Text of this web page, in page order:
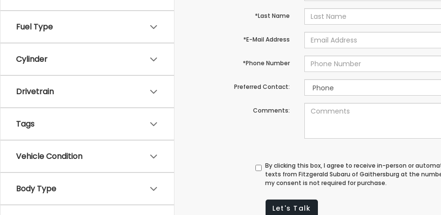
Fuel Type
Cylinder
Drivetrain
Tags
Vehicle Condition
Body Type
*Last Name
*E-Mail Address
*Phone Number
Preferred Contact:
Comments:
By clicking this box, I agree to receive in-person or
texts from Fitzgerald Subaru of Gaithersburg at the
my consent is not required for purchase.
Let's Talk